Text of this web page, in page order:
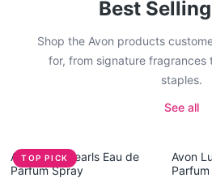
Best
Shop the Avon products
for, from signature
staples.
See all
TOP PICK
Avon Rare Pearls Eau de
Parfum Spray
Avon